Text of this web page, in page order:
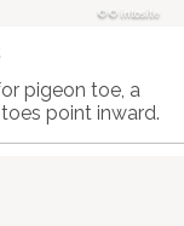
© intosite
pigeon toe, a
point inward.